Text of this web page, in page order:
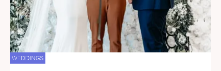
WEDDINGS